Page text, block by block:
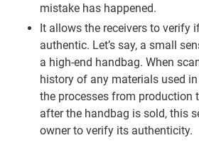
mistake has happened.
It allows the receivers to verify
authentic. Let’s say, a small
a high-end handbag. When
history of any materials used
the processes from production
after the handbag is sold, this
owner to verify its authenticity.